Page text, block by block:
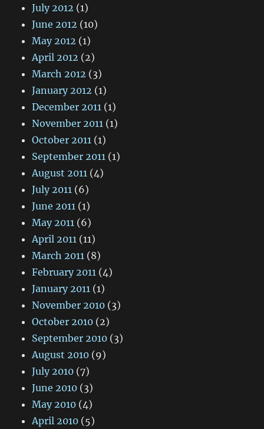
July 2012 (1)
June 2012 (10)
May 2012 (1)
April 2012 (2)
March 2012 (3)
January 2012 (1)
December 2011 (1)
November 2011 (1)
October 2011 (1)
September 2011 (1)
August 2011 (4)
July 2011 (6)
June 2011 (1)
May 2011 (6)
April 2011 (11)
March 2011 (8)
February 2011 (4)
January 2011 (1)
November 2010 (3)
October 2010 (2)
September 2010 (3)
August 2010 (9)
July 2010 (7)
June 2010 (3)
May 2010 (4)
April 2010 (5)